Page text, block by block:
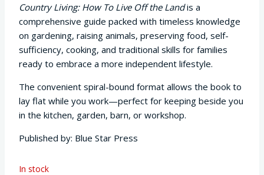
Country Living: How To Live Off the Landis a
comprehensive guide packed with timeless knowledge
on gardening, raising animals, preserving food, self-
sufficiency, cooking, and traditional skills for families
ready to embrace a more independent lifestyle.
The convenient spiral-bound format allows the book to
lay flat while you work—perfect for keeping beside you
in the kitchen, garden, barn, or workshop.
Published by: Blue Star Press
In stock